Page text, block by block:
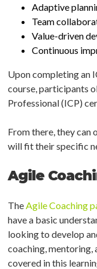
Adaptive
Team
Value-driven
Continuous
Upon completing an
course, participants
Professional (ICP)
From there, they
will fit their specific
Agile
The Agile Coaching
have a basic
looking to develop
coaching, mentoring,
covered in this